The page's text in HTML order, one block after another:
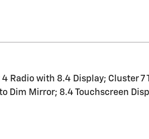
with 8.4 Display; Cluster 7
Dim Mirror; 8.4 Touchscreen